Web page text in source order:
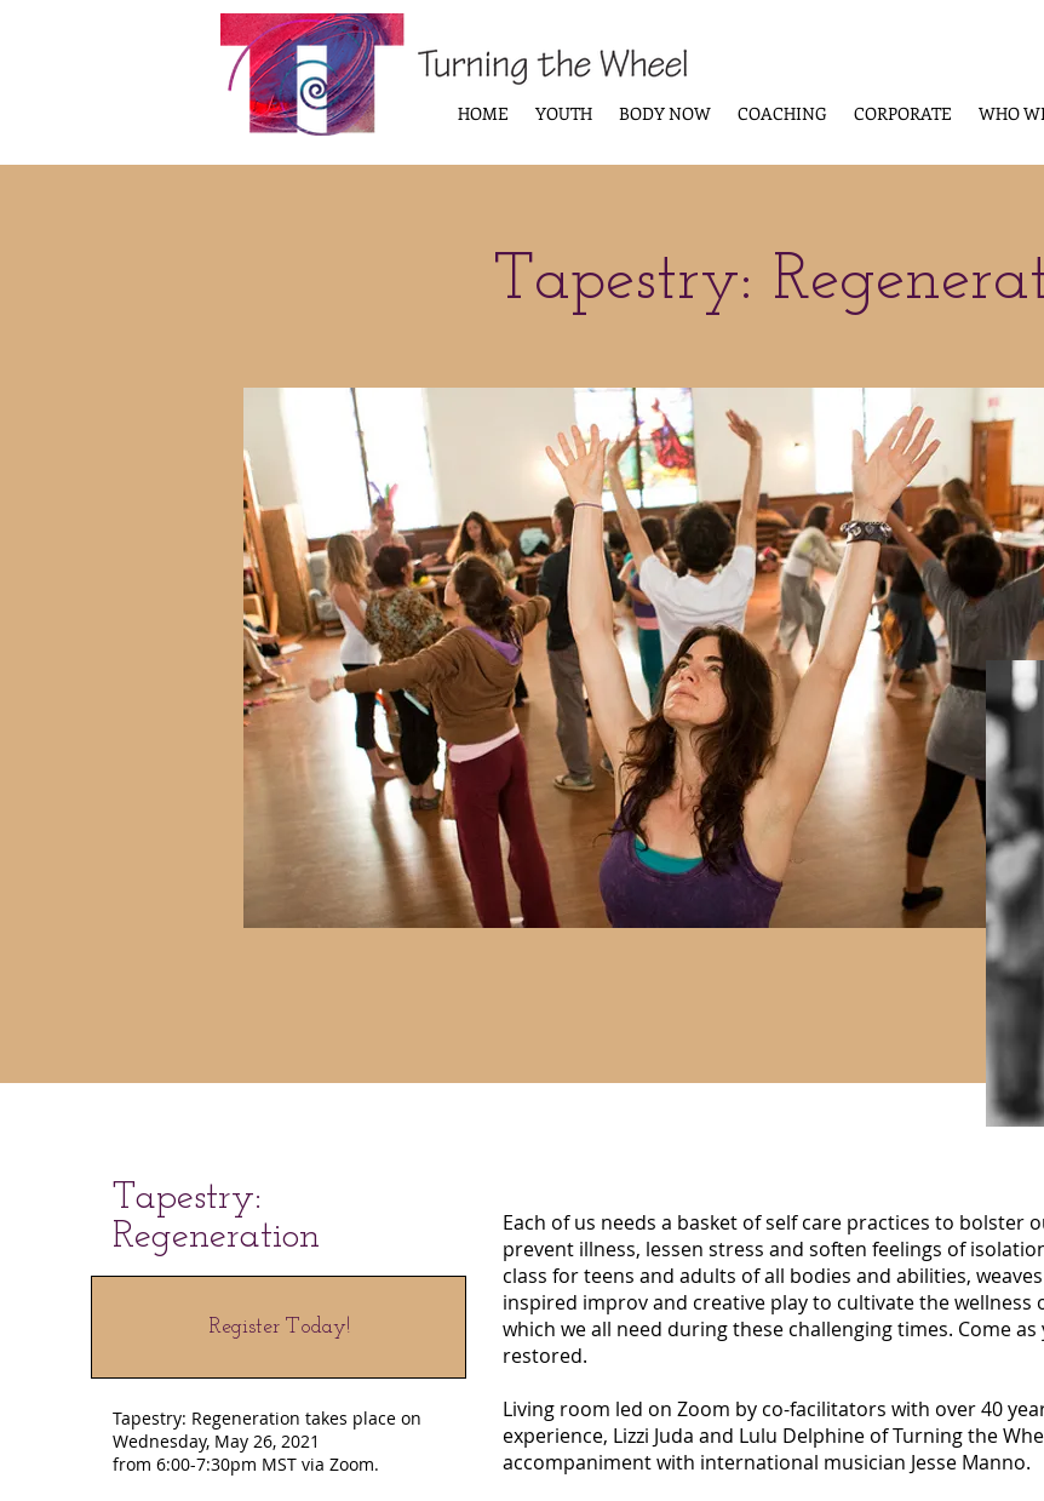
HOME YOUTH BODY NOW COACHING CORPORATE WHO
Tapestry:
Tapestry:
Regeneration
Register Today!
Tapestry: Regeneration takes place on
Wednesday, May 26, 2021
from 6:00-7:30pm MST via Zoom.
Each of us needs a basket of self care practices to bolster
prevent illness, lessen stress and soften feelings of
class for teens and adults of all bodies and abilities,
inspired improv and creative play to cultivate the wellness
which we all need during these challenging times. Come
restored.
Living room led on Zoom by co-facilitators with over 40
experience, Lizzi Juda and Lulu Delphine of Turning the
accompaniment with international musician Jesse Manno.